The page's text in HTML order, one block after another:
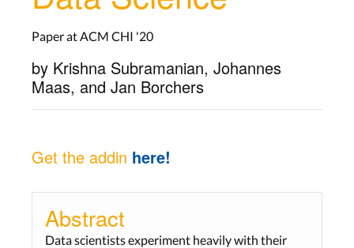
Paper at ACM CHI '20
by Krishna Subramanian, Johannes
Maas, and Jan Borchers
Get the addin here!
Abstract
Data scientists experiment heavily with their